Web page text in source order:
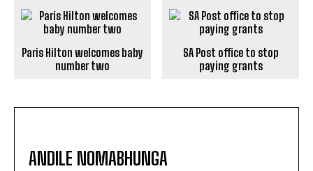
Paris Hilton welcomes baby
number two
SA Post office to stop
paying grants
ANDILE NOMABHUNGA